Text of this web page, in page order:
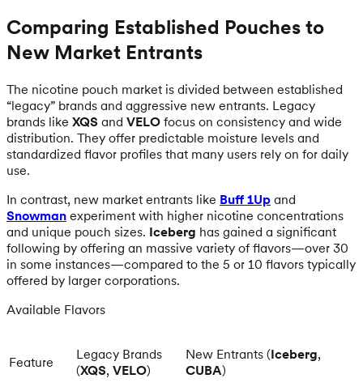
Comparing Established Pouches to
New Market Entrants
The nicotine pouch market is divided between established
“legacy” brands and aggressive new entrants. Legacy
brands like XQS and VELO focus on consistency and wide
distribution. They offer predictable moisture levels and
standardized flavor profiles that many users rely on for daily
use.
In contrast, new market entrants like Buff 1Up and
Snowman experiment with higher nicotine concentrations
and unique pouch sizes. Iceberg has gained a significant
following by offering an massive variety of flavors—over 30
in some instances—compared to the 5 or 10 flavors typically
offered by larger corporations.
Available Flavors
Feature
Legacy Brands
(XQS, VELO)
New Entrants (Iceberg,
CUBA)